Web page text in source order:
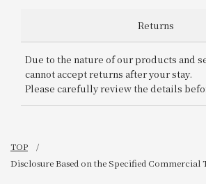
Returns
Due to the nature of our products and
cannot accept returns after your stay.
Please carefully review the details
TOP
Disclosure Based on the Specified Commercial